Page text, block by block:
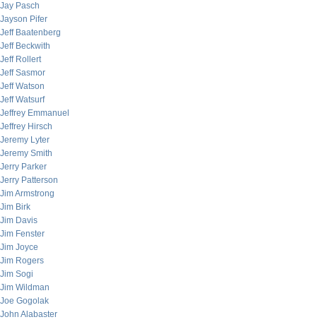
Jay Pasch
Jayson Pifer
Jeff Baatenberg
Jeff Beckwith
Jeff Rollert
Jeff Sasmor
Jeff Watson
Jeff Watsurf
Jeffrey Emmanuel
Jeffrey Hirsch
Jeremy Lyter
Jeremy Smith
Jerry Parker
Jerry Patterson
Jim Armstrong
Jim Birk
Jim Davis
Jim Fenster
Jim Joyce
Jim Rogers
Jim Sogi
Jim Wildman
Joe Gogolak
John Alabaster